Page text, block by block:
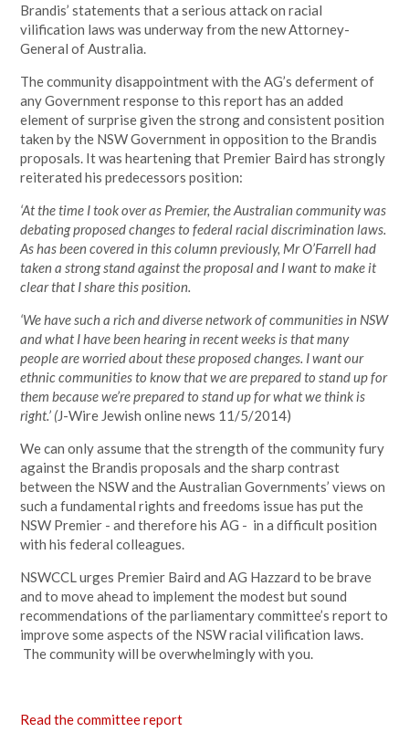
Brandis’ statements that a serious attack on racial
vilification laws was underway from the new Attorney-
General of Australia.
The community disappointment with the AG’s deferment of
any Government response to this report has an added
element of surprise given the strong and consistent position
taken by the NSW Government in opposition to the Brandis
proposals. It was heartening that Premier Baird has strongly
reiterated his predecessors position:
‘At the time I took over as Premier, the Australian community was
debating proposed changes to federal racial discrimination laws.
As has been covered in this column previously, Mr O’Farrell had
taken a strong stand against the proposal and I want to make it
clear that I share this position.
‘We have such a rich and diverse network of communities in NSW
and what I have been hearing in recent weeks is that many
people are worried about these proposed changes. I want our
ethnic communities to know that we are prepared to stand up for
them because we’re prepared to stand up for what we think is
right.’ (J-Wire Jewish online news 11/5/2014)
We can only assume that the strength of the community fury
against the Brandis proposals and the sharp contrast
between the NSW and the Australian Governments’ views on
such a fundamental rights and freedoms issue has put the
NSW Premier - and therefore his AG - in a difficult position
with his federal colleagues.
NSWCCL urges Premier Baird and AG Hazzard to be brave
and to move ahead to implement the modest but sound
recommendations of the parliamentary committee’s report to
improve some aspects of the NSW racial vilification laws.
The community will be overwhelmingly with you.
Read the committee report